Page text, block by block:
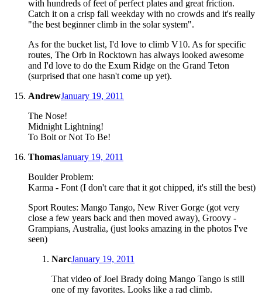
with hundreds of feet of perfect plates and great friction.
Catch it on a crisp fall weekday with no crowds and it's really
"the best beginner climb in the solar system".
As for the bucket list, I'd love to climb V10. As for specific
routes, The Orb in Rocktown has always looked awesome
and I'd love to do the Exum Ridge on the Grand Teton
(surprised that one hasn't come up yet).
AndrewJanuary 19, 2011
The Nose!
Midnight Lightning!
To Bolt or Not To Be!
ThomasJanuary 19, 2011
Boulder Problem:
Karma - Font (I don't care that it got chipped, it's still the best)
Sport Routes: Mango Tango, New River Gorge (got very
close a few years back and then moved away), Groovy -
Grampians, Australia, (just looks amazing in the photos I've
seen)
NarcJanuary 19, 2011
That video of Joel Brady doing Mango Tango is still
one of my favorites. Looks like a rad climb.